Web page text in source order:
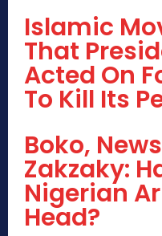
Islamic
That
Acted On
To Kill Its
Boko,
Zakzaky:
Nigerian
Head?